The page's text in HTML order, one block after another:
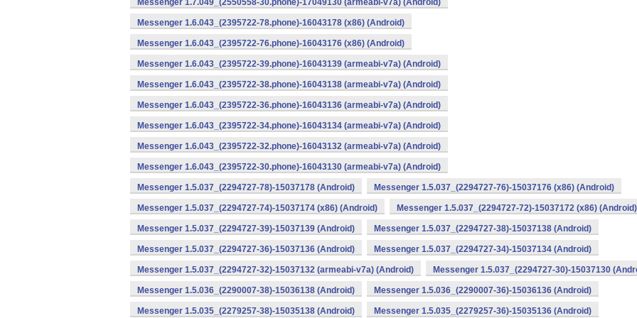
Messenger 1.7.049_(2550558-30.phone)-17049130 (armeabi-v7a) (Android)
Messenger 1.6.043_(2395722-78.phone)-16043178 (x86) (Android)
Messenger 1.6.043_(2395722-76.phone)-16043176 (x86) (Android)
Messenger 1.6.043_(2395722-39.phone)-16043139 (armeabi-v7a) (Android)
Messenger 1.6.043_(2395722-38.phone)-16043138 (armeabi-v7a) (Android)
Messenger 1.6.043_(2395722-36.phone)-16043136 (armeabi-v7a) (Android)
Messenger 1.6.043_(2395722-34.phone)-16043134 (armeabi-v7a) (Android)
Messenger 1.6.043_(2395722-32.phone)-16043132 (armeabi-v7a) (Android)
Messenger 1.6.043_(2395722-30.phone)-16043130 (armeabi-v7a) (Android)
Messenger 1.5.037_(2294727-78)-15037178 (Android) Messenger 1.5.037_(2294727-76)-15037176 (x86) (Android)
Messenger 1.5.037_(2294727-74)-15037174 (x86) (Android) Messenger 1.5.037_(2294727-72)-15037172 (x86) (Android)
Messenger 1.5.037_(2294727-39)-15037139 (Android) Messenger 1.5.037_(2294727-38)-15037138 (Android)
Messenger 1.5.037_(2294727-36)-15037136 (Android) Messenger 1.5.037_(2294727-34)-15037134 (Android)
Messenger 1.5.037_(2294727-32)-15037132 (armeabi-v7a) (Android) Messenger 1.5.037_(2294727-30)-15037130
Messenger 1.5.036_(2290007-38)-15036138 (Android) Messenger 1.5.036_(2290007-36)-15036136 (Android)
Messenger 1.5.035_(2279257-38)-15035138 (Android) Messenger 1.5.035_(2279257-36)-15035136 (Android)